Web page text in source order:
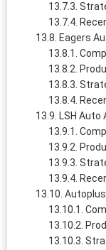
Eagers
LSH Auto